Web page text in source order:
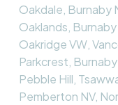
Oakdale, Burnaby
Oaklands,
Oakridge VW,
Parkcrest,
Pebble Hill,
Pemberton NV,